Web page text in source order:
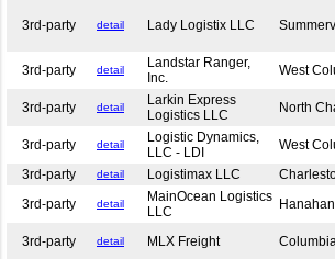
3rd-party detail Lady Logistix LLC
3rd-party detail
Landstar Ranger,
Inc.
West
3rd-party detail
Larkin Express
Logistics LLC
North
3rd-party detail
Logistic Dynamics,
LLC - LDI
West
3rd-party
detail Logistimax LLC
3rd-party
detail
MainOcean Logistics
LLC
3rd-party detail MLX Freight